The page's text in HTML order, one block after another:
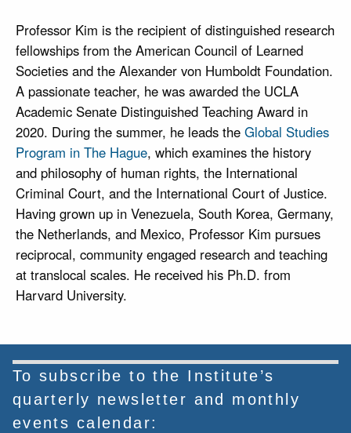
Professor Kim is the recipient of distinguished research
fellowships from the American Council of Learned
Societies and the Alexander von Humboldt Foundation.
A passionate teacher, he was awarded the UCLA
Academic Senate Distinguished Teaching Award in
2020. During the summer, he leads the Global Studies
Program in The Hague, which examines the history
and philosophy of human rights, the International
Criminal Court, and the International Court of Justice.
Having grown up in Venezuela, South Korea, Germany,
the Netherlands, and Mexico, Professor Kim pursues
reciprocal, community engaged research and teaching
at translocal scales. He received his Ph.D. from
Harvard University.
To subscribe to the Institute’s
quarterly newsletter and monthly
events calendar: